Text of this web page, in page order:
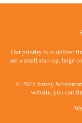
Our priority is to deliver
are a small start-up, large
© 2025 Sunny
website, you can